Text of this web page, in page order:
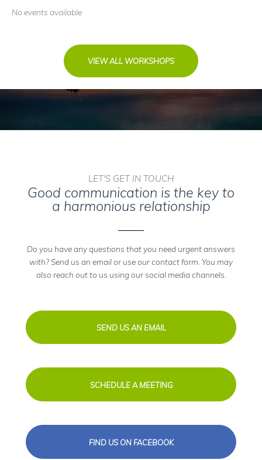
No events available
VIEW ALL WORKSHOPS
LET'S GET IN TOUCH
Good communication is the key to
a harmonious relationship
Do you have any questions that you need urgent answers
with? Send us an email or use our contact form. You may
also reach out to us using our social media channels.
SEND US AN EMAIL
SCHEDULE A MEETING
FIND US ON FACEBOOK